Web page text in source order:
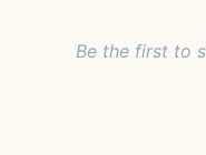
Be the first to